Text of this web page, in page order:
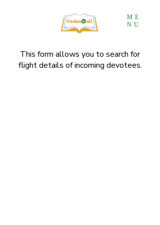
ME
NU
This form allows you to search for
flight details of incoming devotees.